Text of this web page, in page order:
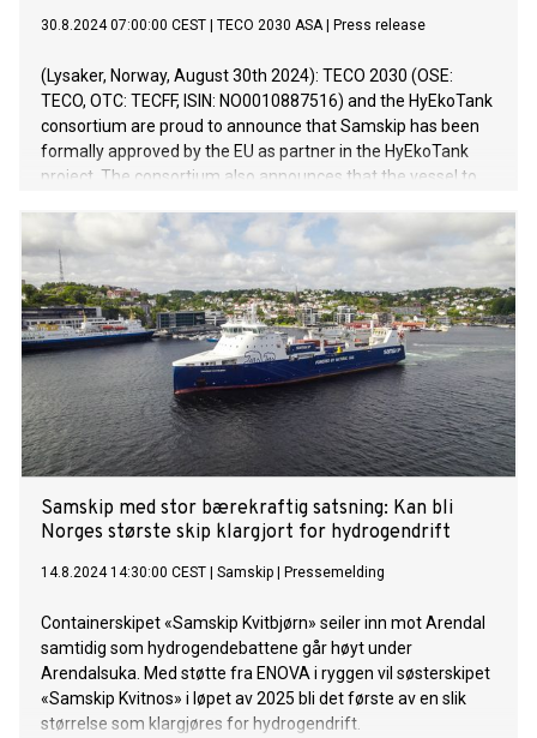
30.8.2024 07:00:00 CEST TECO 2030 ASA| Press release
(Lysaker, Norway, August 30th 2024): TECO 2030 (OSE:
TECO, OTC: TECFF, ISIN: NO0010887516) and the HyEkoTank
consortium are proud to announce that Samskip has been
formally approved by the EU as partner in the HyEkoTank
project. The consortium also announces that the vessel to
Samskip’s MPP vessel Kvitnos. Samskip Kvitnos, built in
2015, is a cargo ship which operates in a fixed route on a
weekly multipurpose service from Rotterdam, along the
Norwegian west coast, all the way north to Hammerfest.
Samskip med stor bærekraftig satsning: Kan bli
Norges største skip klargjort for hydrogendrift
14.8.2024 14:30:00 CEST Samskip Pressemelding
Containerskipet «Samskip Kvitbjørn» seiler inn mot Arendal
samtidig som hydrogendebattene går høyt under
Arendalsuka. Med støtte fra ENOVA i ryggen vil søsterskipet
«Samskip Kvitnos» i løpet av 2025 bli det første av en slik
størrelse som klargjøres for hydrogendrift.